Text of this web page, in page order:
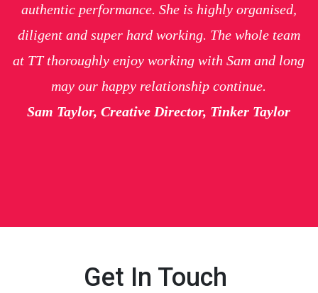
authentic performance. She is highly organised,
diligent and super hard working. The whole team
at TT thoroughly enjoy working with Sam and long
may our happy relationship continue.
Sam Taylor, Creative Director, Tinker Taylor
Get In Touch